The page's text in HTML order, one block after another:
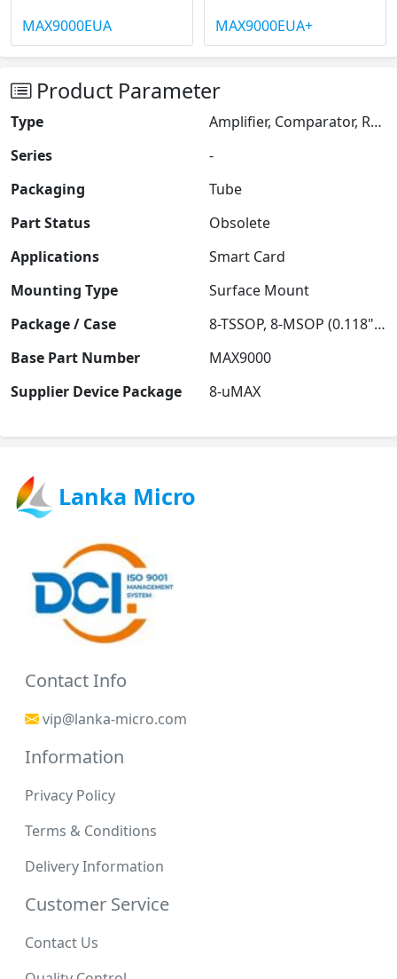
MAX9000EUA MAX9000EUA+
Product Parameter
Type
Amplifier, Comparator, Reference
Series
-
Packaging
Tube
Part Status
Obsolete
Applications
Smart Card
Mounting Type
Surface Mount
Package / Case
8-TSSOP, 8-MSOP (0.118", 3.00mm Width)
Base Part Number
MAX9000
Supplier Device Package
8-uMAX
Lanka Micro
Contact Info
vip@lanka-micro.com
Information
Privacy Policy
Terms & Conditions
Delivery Information
Customer Service
Contact Us